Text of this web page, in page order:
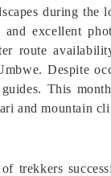
during the
excellent
route
Despite
This
and mountain
trekkers